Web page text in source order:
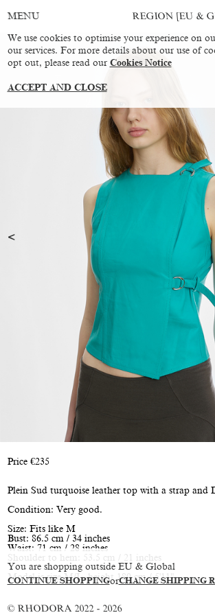
You are shopping outside EU & Global
CONTINUE SHOPPINGorCHANGE SHIPPING
MENU REGION [EU &
Price €235
Plein Sud turquoise leather top with a strap and
Condition: Very good.
Size: Fits like M
Bust: 86.5 cm / 34 inches
Waist: 71 cm / 28 inches
Shoulder to hem: 53.5 cm / 21 inches
Model is size M/L, height 180 cm / 5'11"
© RHODORA 2022 - 2026
We use cookies to optimise your experience on
our services. For more details about our use of
opt out, please read our Cookies Notice
ACCEPT AND CLOSE